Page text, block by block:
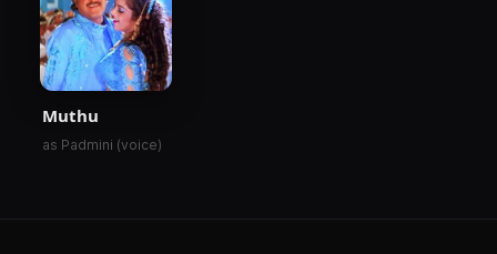
Muthu
as Padmini (voice)